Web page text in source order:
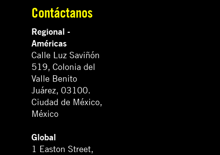
Contáctanos
Regional -
Américas
Calle Luz Saviñón
519, Colonia del
Valle Benito
Juárez, 03100.
Ciudad de México,
México
Global
1 Easton Street,